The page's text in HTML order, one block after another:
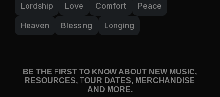
Lordship
Love Comfort
Peace
Heaven
Blessing Longing
BE THE FIRST TO KNOW ABOUT NEW MUSIC,
RESOURCES, TOUR DATES, MERCHANDISE
AND MORE.